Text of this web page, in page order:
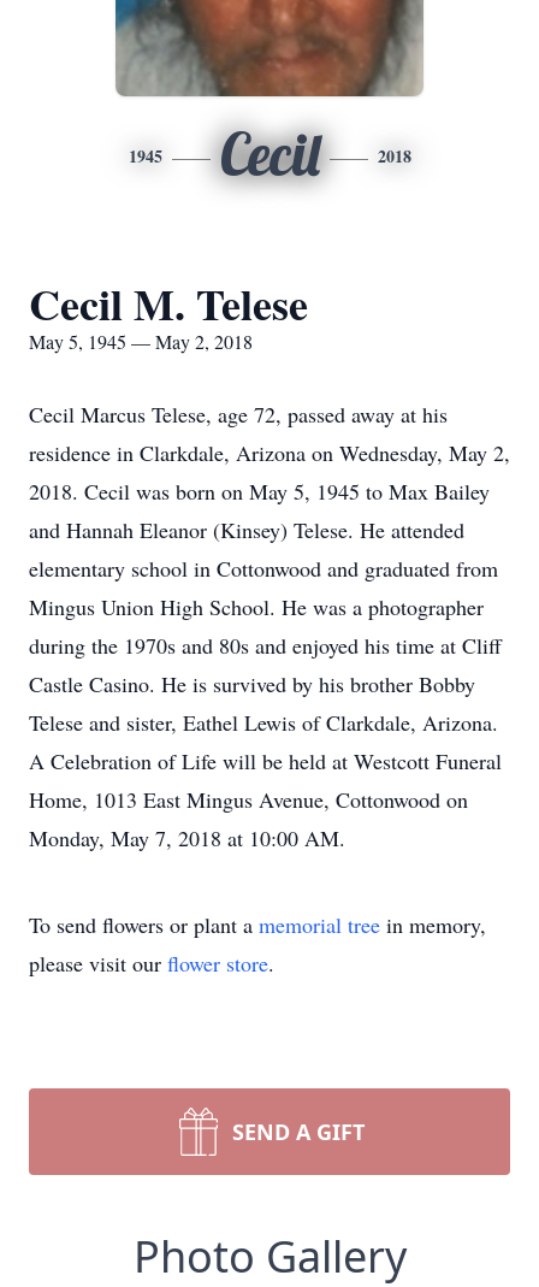
1945 Cecil 2018
Cecil M. Telese
May 5, 1945 — May 2, 2018
Cecil Marcus Telese, age 72, passed away at his
residence in Clarkdale, Arizona on Wednesday, May 2,
2018. Cecil was born on May 5, 1945 to Max Bailey
and Hannah Eleanor (Kinsey) Telese. He attended
elementary school in Cottonwood and graduated from
Mingus Union High School. He was a photographer
during the 1970s and 80s and enjoyed his time at Cliff
Castle Casino. He is survived by his brother Bobby
Telese and sister, Eathel Lewis of Clarkdale, Arizona.
A Celebration of Life will be held at Westcott Funeral
Home, 1013 East Mingus Avenue, Cottonwood on
Monday, May 7, 2018 at 10:00 AM.
To send flowers or plant a memorial tree in memory,
please visit our flower store.
SEND A GIFT
Photo Gallery